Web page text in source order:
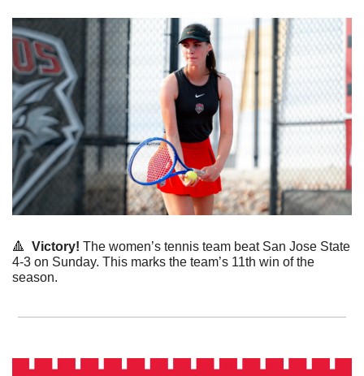
🔺
  Victory!
The women’s tennis team beat San Jose State
4-3 on Sunday. This marks the team’s 11th win of the
season.